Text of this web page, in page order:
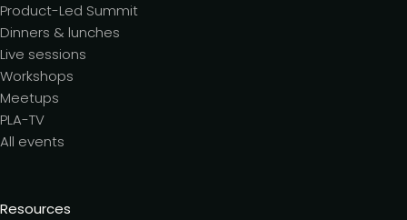
Product-Led Summit
Dinners & lunches
Live sessions
Workshops
Meetups
PLA-TV
All events
Resources